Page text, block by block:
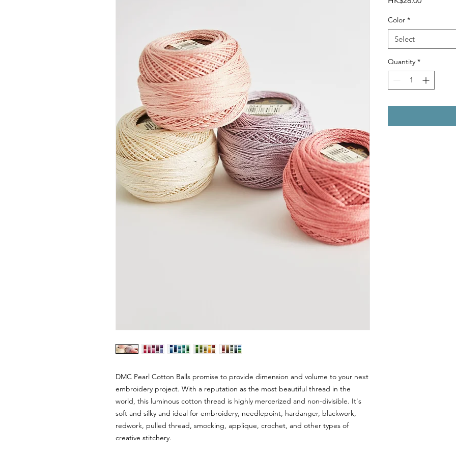
DMC Pearl Cotton Balls promise to provide dimension and volume to your next
embroidery project. With a reputation as the most beautiful thread in the
world, this luminous cotton thread is highly mercerized and non-divisible. It's
soft and silky and ideal for embroidery, needlepoint, hardanger, blackwork,
redwork, pulled thread, smocking, applique, crochet, and other types of
creative stitchery.
Color *
Select
Quantity *